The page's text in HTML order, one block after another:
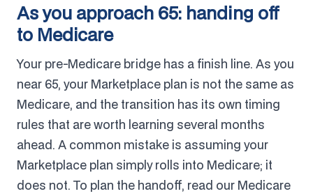
As you approach 65: handing off
to Medicare
Your pre-Medicare bridge has a finish line. As you
near 65, your Marketplace plan is not the same as
Medicare, and the transition has its own timing
rules that are worth learning several months
ahead. A common mistake is assuming your
Marketplace plan simply rolls into Medicare; it
does not. To plan the handoff, read our Medicare